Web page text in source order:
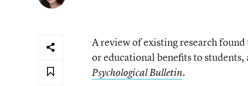
A review of existing research
or educational benefits to
Psychological Bulletin.